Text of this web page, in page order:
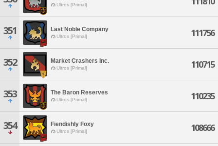
Ultros [Primal]
351 Last Noble Company
Ultros [Primal] 111756
352 Market Crashers Inc.
Ultros [Primal] 110715
353 The Baron Reserves
Ultros [Primal] 110235
354 Fiendishly Foxy
Ultros [Primal] 108666